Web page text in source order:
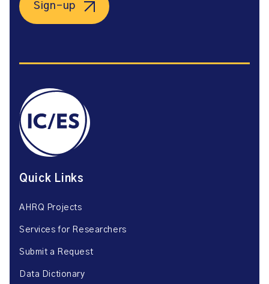
Sign-up
Quick Links
AHRQ Projects
Services for Researchers
Submit a Request
Data Dictionary